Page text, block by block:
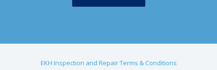
EKH Inspection and Repair Terms & Conditions